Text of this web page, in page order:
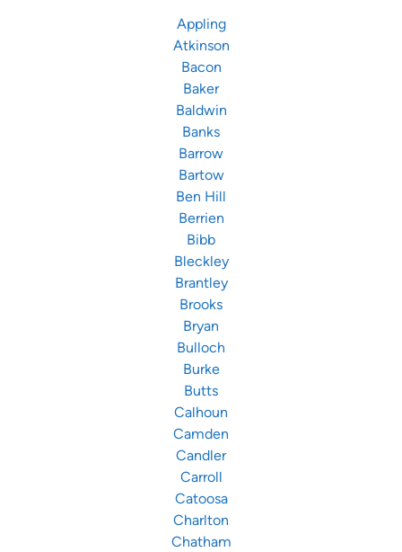
Appling
Atkinson
Bacon
Baker
Baldwin
Banks
Barrow
Bartow
Ben Hill
Berrien
Bibb
Bleckley
Brantley
Brooks
Bryan
Bulloch
Burke
Butts
Calhoun
Camden
Candler
Carroll
Catoosa
Charlton
Chatham